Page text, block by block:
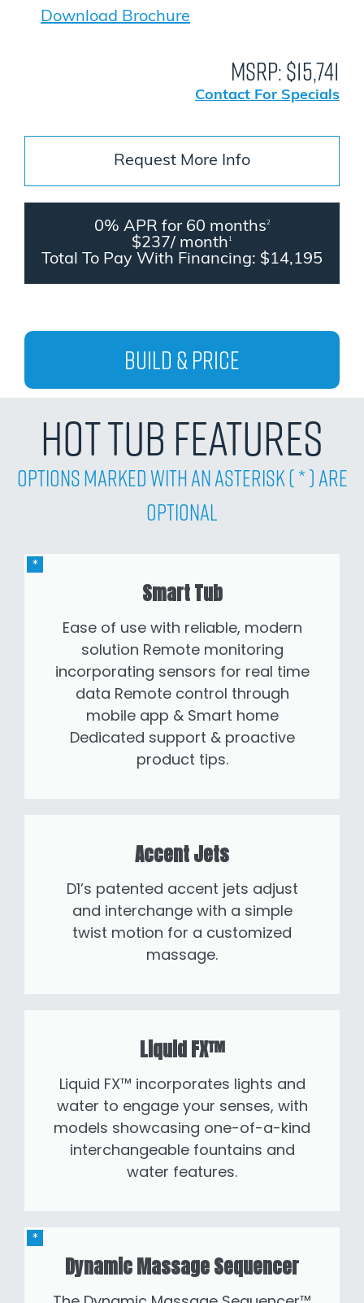
Download Brochure
MSRP:$15,741
Contact For Specials
Request More Info
0% APR for 60 months2
$237/ month 1
Total To Pay With Financing: $14,195
Build & Price
Hot Tub Features
Options Marked with an asterisk ( * ) are
Optional
Smart Tub
Ease of use with reliable, modern
solution Remote monitoring
incorporating sensors for real time
data Remote control through
mobile app & Smart home
Dedicated support & proactive
product tips.
Accent Jets
D1’s patented accent jets adjust
and interchange with a simple
twist motion for a customized
massage.
Liquid FX™
Liquid FX™ incorporates lights and
water to engage your senses, with
models showcasing one-of-a-kind
interchangeable fountains and
water features.
Dynamic Massage Sequencer